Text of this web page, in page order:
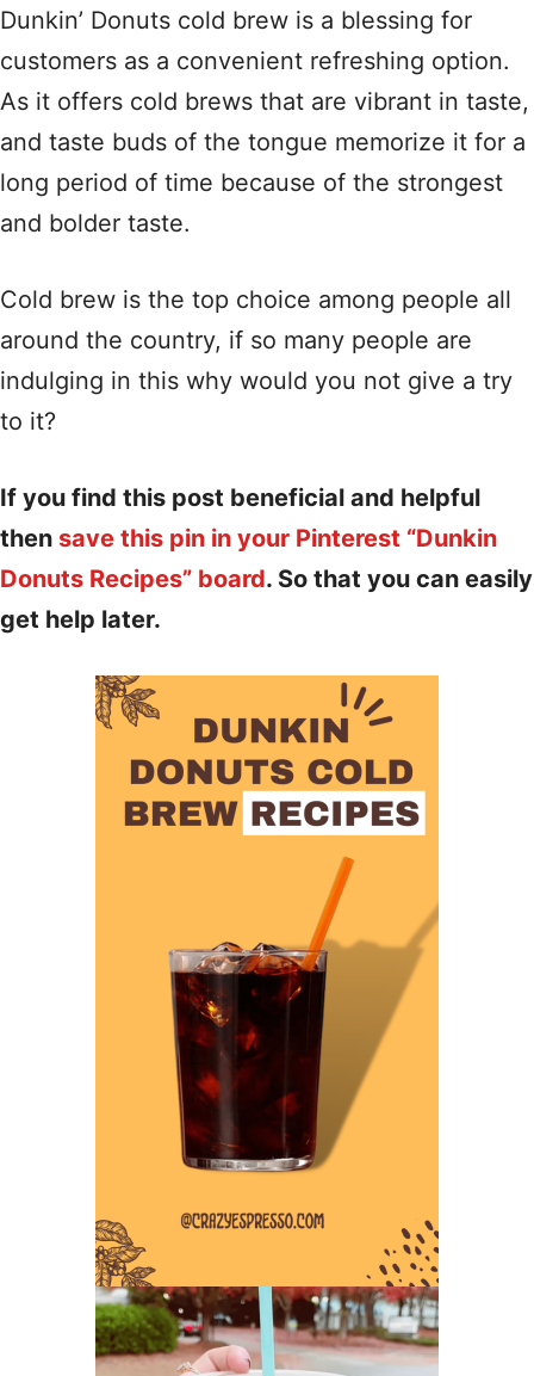
Dunkin’ Donuts cold brew is a blessing for
customers as a convenient refreshing option.
As it offers cold brews that are vibrant in taste,
and taste buds of the tongue memorize it for a
long period of time because of the strongest
and bolder taste.
Cold brew is the top choice among people all
around the country, if so many people are
indulging in this why would you not give a try
to it?
If you find this post beneficial and helpful
then save this pin in your Pinterest “Dunkin
Donuts Recipes” board. So that you can easily
get help later.